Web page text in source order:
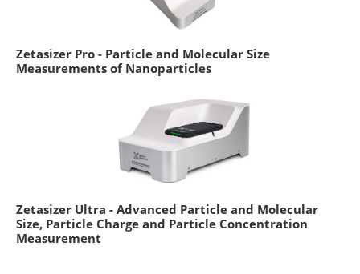
Zetasizer Pro - Particle and Molecular Size
Measurements of Nanoparticles
Zetasizer Ultra - Advanced Particle and Molecular
Size, Particle Charge and Particle Concentration
Measurement